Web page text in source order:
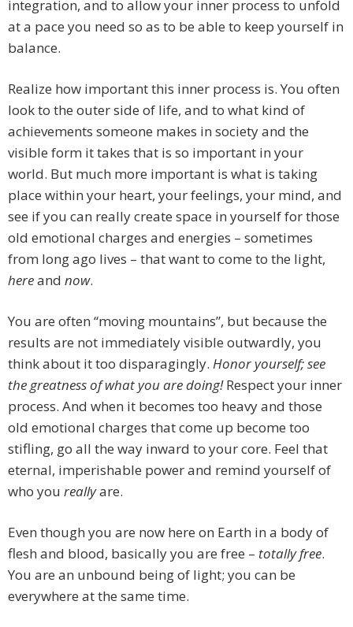
integration, and to allow your inner process to unfold
at a pace you need so as to be able to keep yourself in
balance.
Realize how important this inner process is. You often
look to the outer side of life, and to what kind of
achievements someone makes in society and the
visible form it takes that is so important in your
world. But much more important is what is taking
place within your heart, your feelings, your mind, and
see if you can really create space in yourself for those
old emotional charges and energies – sometimes
from long ago lives – that want to come to the light,
hereand now.
You are often “moving mountains”, but because the
results are not immediately visible outwardly, you
think about it too disparagingly. Honor yourself; see
the greatness of what you are doing!Respect your inner
process. And when it becomes too heavy and those
old emotional charges that come up become too
stifling, go all the way inward to your core. Feel that
eternal, imperishable power and remind yourself of
who you reallyare.
Even though you are now here on Earth in a body of
flesh and blood, basically you are free – totally free.
You are an unbound being of light; you can be
everywhere at the same time.